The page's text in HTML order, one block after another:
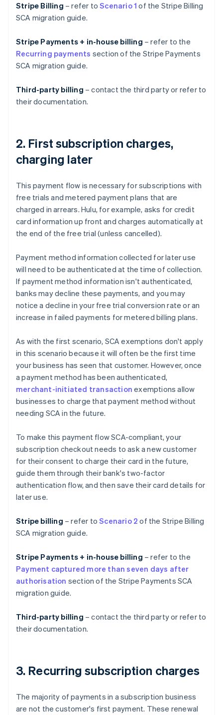
Stripe Billing – refer toScenario 1 of the Stripe Billing
SCA migration guide.
Stripe Payments + in-house billing – refer to the
Recurring payments section of the Stripe Payments
SCA migration guide.
Third-party billing – contact the third party or refer to
their documentation.
2. First subscription charges,
charging later
This payment flow is necessary for subscriptions with
free trials and metered payment plans that are
charged in arrears. Hulu, for example, asks for credit
card information up front and charges automatically at
the end of the free trial (unless cancelled).
Payment method information collected for later use
will need to be authenticated at the time of collection.
If payment method information isn't authenticated,
banks may decline these payments, and you may
notice a decline in your free trial conversion rate or an
increase in failed payments for metered billing plans.
As with the first scenario, SCA exemptions don't apply
in this scenario because it will often be the first time
your business has seen that customer. However, once
a payment method has been authenticated,
merchant-initiated transaction exemptions allow
businesses to charge that payment method without
needing SCA in the future.
To make this payment flow SCA-compliant, your
subscription checkout needs to ask a new customer
for their consent to charge their card in the future,
guide them through their bank's two-factor
authentication flow, and then save their card details for
later use.
Stripe billing – refer toScenario 2 of the Stripe Billing
SCA migration guide.
Stripe Payments + in-house billing – refer to the
Payment captured more than seven days after
authorisation section of the Stripe Payments SCA
migration guide.
Third-party billing – contact the third party or refer to
their documentation.
3. Recurring subscription charges
The majority of payments in a subscription business
are not the customer's first payment. These renewal